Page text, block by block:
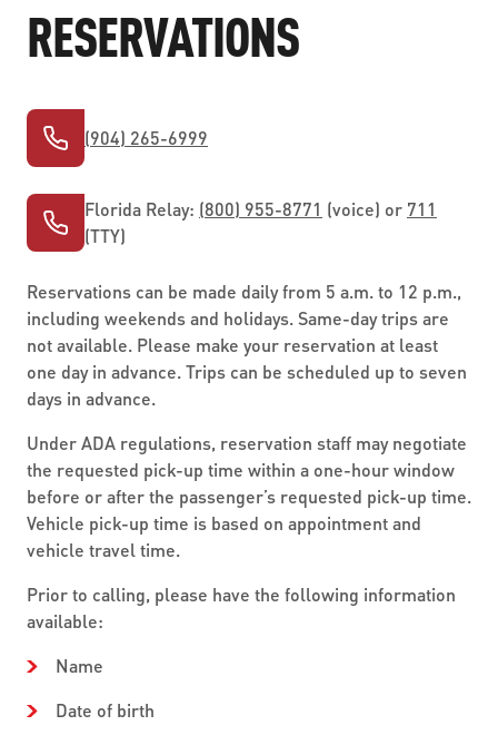
RESERVATIONS
(904) 265-6999
Florida Relay: (800) 955-8771 (voice) or 711
(TTY)
Reservations can be made daily from 5 a.m. to 12 p.m.,
including weekends and holidays. Same-day trips are
not available. Please make your reservation at least
one day in advance. Trips can be scheduled up to seven
days in advance.
Under ADA regulations, reservation staff may negotiate
the requested pick-up time within a one-hour window
before or after the passenger’s requested pick-up time.
Vehicle pick-up time is based on appointment and
vehicle travel time.
Prior to calling, please have the following information
available:
Name
Date of birth